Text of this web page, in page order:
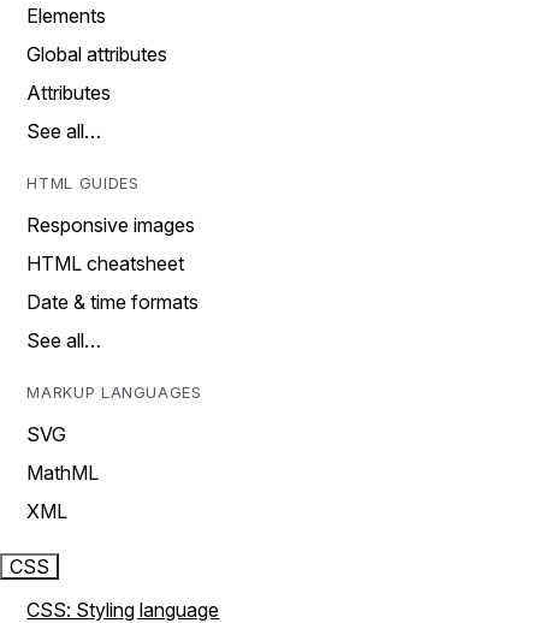
Elements
Global attributes
Attributes
See all…
HTML GUIDES
Responsive images
HTML cheatsheet
Date & time formats
See all…
MARKUP LANGUAGES
SVG
MathML
XML
CSS
CSS: Styling language